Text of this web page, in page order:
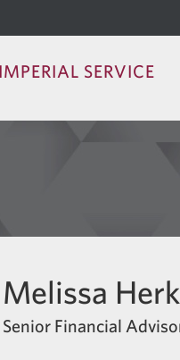
SERVICE
Melissa
Senior Financial